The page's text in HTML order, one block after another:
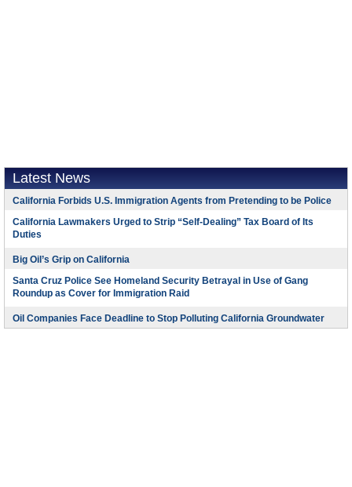
Latest News
California Forbids U.S. Immigration Agents from Pretending to be Police
California Lawmakers Urged to Strip “Self-Dealing” Tax Board of Its
Duties
Big Oil’s Grip on California
Santa Cruz Police See Homeland Security Betrayal in Use of Gang
Roundup as Cover for Immigration Raid
Oil Companies Face Deadline to Stop Polluting California Groundwater